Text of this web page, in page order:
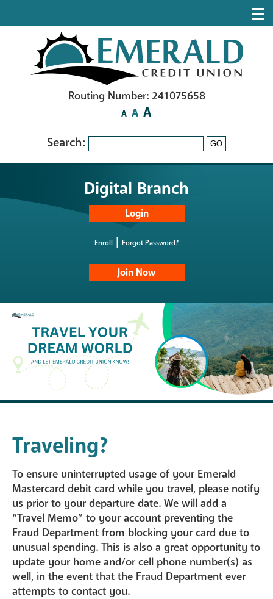
Routing Number: 241075658
A A A
Search: GO
Digital Branch
Enroll | Forgot Password?
Join Now
Traveling?
To ensure uninterrupted usage of your Emerald
Mastercard debit card while you travel, please notify
us prior to your departure date. We will add a
“Travel Memo” to your account preventing the
Fraud Department from blocking your card due to
unusual spending. This is also a great opportunity to
update your home and/or cell phone number(s) as
well, in the event that the Fraud Department ever
attempts to contact you.